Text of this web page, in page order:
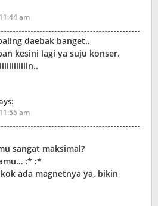
am
daebak banget..
kesini lagi ya suju konser.
am
sangat maksimal?
:* :*
ada magnetnya ya, bikin